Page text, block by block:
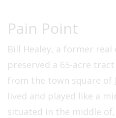
Pain Point
Bill Healey, a former
preserved a 65-acre
from the town square of
lived and played like a
situated in the middle of,